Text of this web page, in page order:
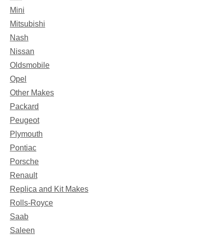
Mini
Mitsubishi
Nash
Nissan
Oldsmobile
Opel
Other Makes
Packard
Peugeot
Plymouth
Pontiac
Porsche
Renault
Replica and Kit Makes
Rolls-Royce
Saab
Saleen